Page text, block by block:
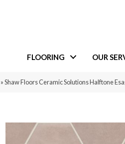
FLOORING OUR
»Shaw Floors Ceramic Solutions Halftone